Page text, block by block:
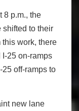
8 p.m., the
shifted to their
this work, there
25 on-ramps
off-ramps to
new lane